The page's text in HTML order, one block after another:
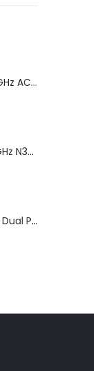
TP-LINK CPE710 5GHz AC 867Mbps 23dBi Outdoor Access Point
TP-Link CPE510 5GHz N300 Long Range Outdoor Point to Point Wireless Bridge
D-Link Face Plate Dual Port